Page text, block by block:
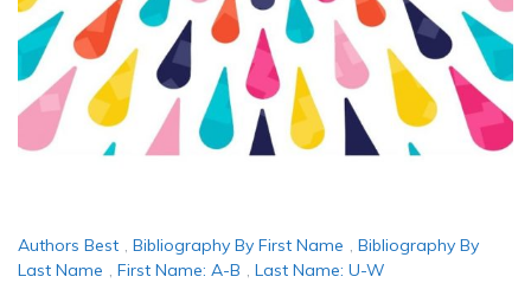
Authors Best , Bibliography By First Name , Bibliography By
Last Name , First Name: A-B , Last Name: U-W